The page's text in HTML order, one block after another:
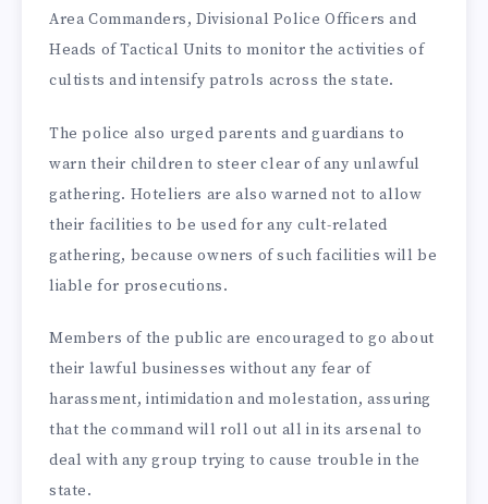
Area Commanders, Divisional Police Officers and
Heads of Tactical Units to monitor the activities of
cultists and intensify patrols across the state.
The police also urged parents and guardians to
warn their children to steer clear of any unlawful
gathering. Hoteliers are also warned not to allow
their facilities to be used for any cult-related
gathering, because owners of such facilities will be
liable for prosecutions.
Members of the public are encouraged to go about
their lawful businesses without any fear of
harassment, intimidation and molestation, assuring
that the command will roll out all in its arsenal to
deal with any group trying to cause trouble in the
state.